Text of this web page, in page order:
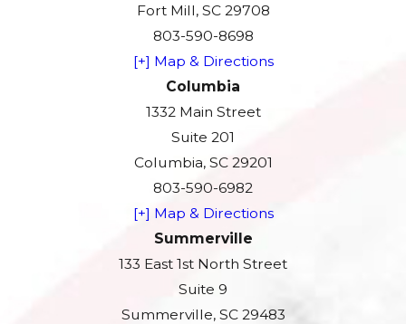
Fort Mill, SC 29708
803-590-8698
[+] Map & Directions
Columbia
1332 Main Street
Suite 201
Columbia, SC 29201
803-590-6982
[+] Map & Directions
Summerville
133 East 1st North Street
Suite 9
Summerville, SC 29483